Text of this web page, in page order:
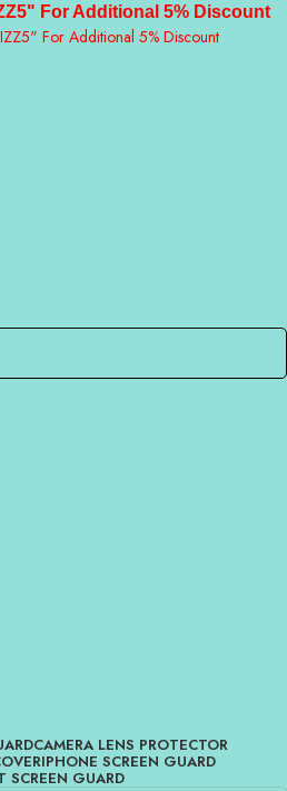
For Additional 5% Discount
For Additional 5% Discount
CAMERA LENS PROTECTOR
IPHONE SCREEN GUARD
SCREEN GUARD